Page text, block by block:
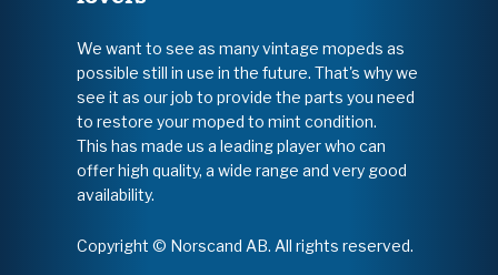
We want to see as many vintage mopeds as
possible still in use in the future. That's why we
see it as our job to provide the parts you need
to restore your moped to mint condition.
This has made us a leading player who can
offer high quality, a wide range and very good
availability.
Copyright © Norscand AB. All rights reserved.